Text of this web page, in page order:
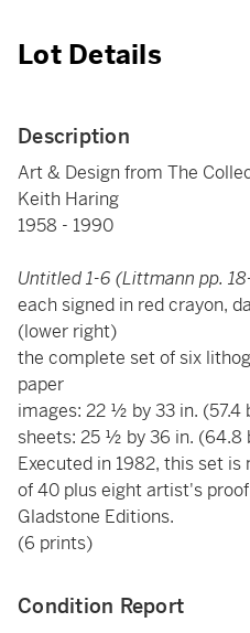
Lot Details
Description
Art & Design from The
Keith Haring
1958 - 1990
Untitled 1-6 (Littmann pp.
each signed in red crayon,
(lower right)
the complete set of six
paper
images: 22 ½ by 33 in. (57.4
sheets: 25 ½ by 36 in. (64.8
Executed in 1982, this set
of 40 plus eight artist's
Gladstone Editions.
(6 prints)
Condition Report